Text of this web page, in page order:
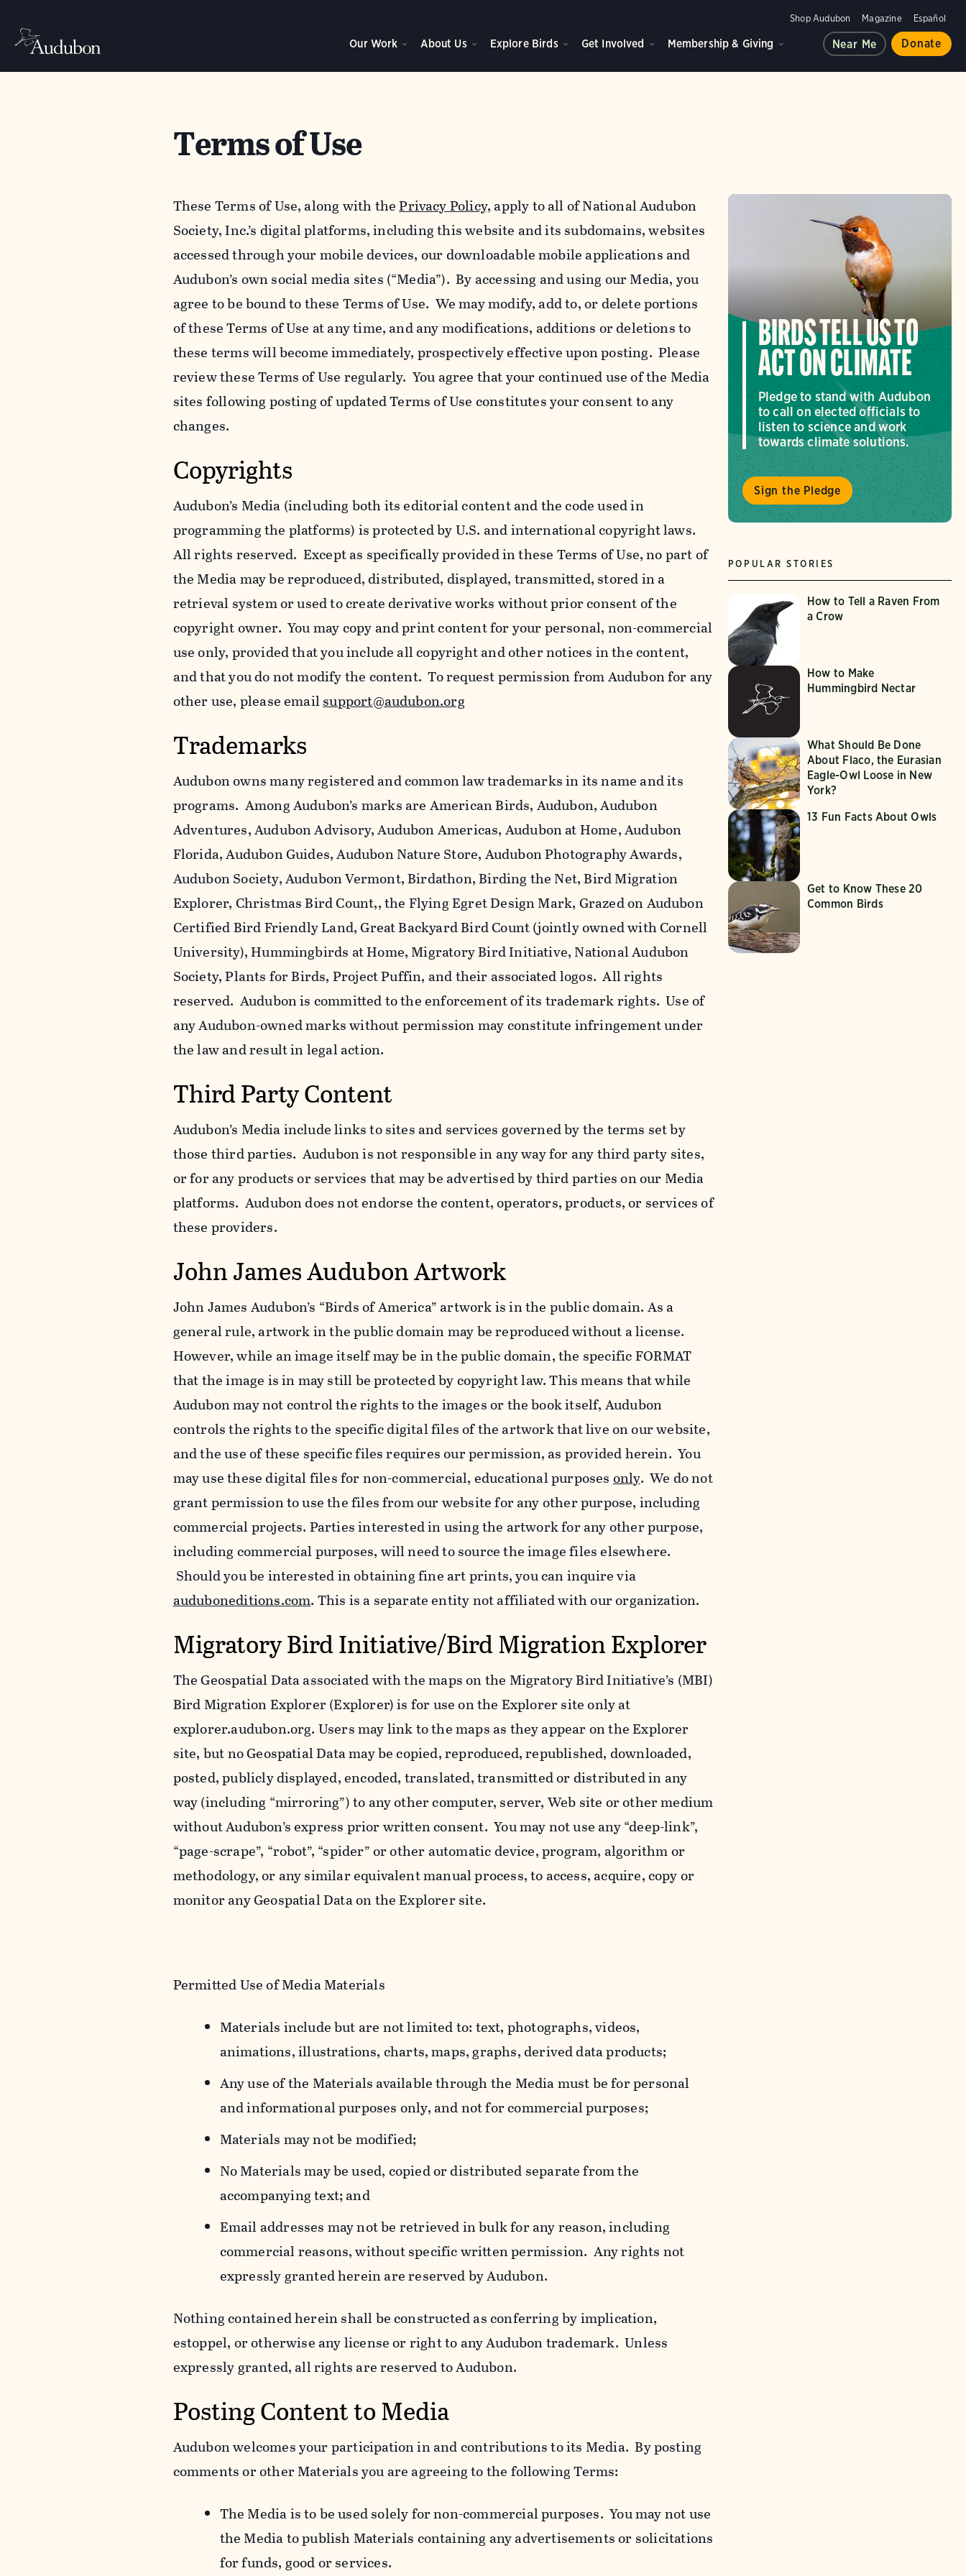
Shop Audubon Magazine Español
Our Work About Us Explore Birds Get Involved Membership & Giving Near Me Donate
Terms of Use
These Terms of Use, along with thePrivacy Policy,apply to all of National Audubon
Society, Inc.’s digital platforms, including this website and its subdomains, websites
accessed through your mobile devices, our downloadable mobile applications and
Audubon’s own social media sites (“Media”). By accessing and using our Media, you
agree to be bound to these Terms of Use. We may modify, add to, or delete portions
of these Terms of Use at any time, and any modifications, additions or deletions to
these terms will become immediately, prospectively effective upon posting. Please
review these Terms of Use regularly. You agree that your continued use of the Media
sites following posting of updated Terms of Use constitutes your consent to any
changes.
Copyrights
Audubon’s Media (including both its editorial content and the code used in
programming the platforms) is protected by U.S. and international copyright laws.
All rights reserved. Except as specifically provided in these Terms of Use, no part of
the Media may be reproduced, distributed, displayed, transmitted, stored in a
retrieval system or used to create derivative works without prior consent of the
copyright owner. You may copy and print content for your personal, non-commercial
use only, provided that you include all copyright and other notices in the content,
and that you do not modify the content. To request permission from Audubon for any
other use, please emailsupport@audubon.org
Trademarks
Audubon owns many registered and common law trademarks in its name and its
programs. Among Audubon’s marks are American Birds, Audubon, Audubon
Adventures, Audubon Advisory, Audubon Americas, Audubon at Home, Audubon
Florida, Audubon Guides, Audubon Nature Store, Audubon Photography Awards,
Audubon Society, Audubon Vermont, Birdathon, Birding the Net, Bird Migration
Explorer, Christmas Bird Count,, the Flying Egret Design Mark, Grazed on Audubon
Certified Bird Friendly Land, Great Backyard Bird Count (jointly owned with Cornell
University), Hummingbirds at Home, Migratory Bird Initiative, National Audubon
Society, Plants for Birds, Project Puffin, and their associated logos. All rights
reserved. Audubon is committed to the enforcement of its trademark rights. Use of
any Audubon-owned marks without permission may constitute infringement under
the law and result in legal action.
Third Party Content
Audubon’s Media include links to sites and services governed by the terms set by
those third parties. Audubon is not responsible in any way for any third party sites,
or for any products or services that may be advertised by third parties on our Media
platforms. Audubon does not endorse the content, operators, products, or services of
these providers.
John James Audubon Artwork
John James Audubon’s “Birds of America” artwork is in the public domain. As a
general rule, artwork in the public domain may be reproduced without a license.
However, while an image itself may be in the public domain, the specific FORMAT
that the image is in may still be protected by copyright law. This means that while
Audubon may not control the rights to the images or the book itself, Audubon
controls the rights to the specific digital files of the artwork that live on our website,
and the use of these specific files requires our permission, as provided herein. You
may use these digital files for non-commercial, educational purposesonly. We do not
grant permission to use the files from our website for any other purpose, including
commercial projects. Parties interested in using the artwork for any other purpose,
including commercial purposes, will need to source the image files elsewhere.
Should you be interested in obtaining fine art prints, you can inquire via
auduboneditions.com. This is a separate entity not affiliated with our organization.
Migratory Bird Initiative/Bird Migration Explorer
The Geospatial Data associated with the maps on the Migratory Bird Initiative’s (MBI)
Bird Migration Explorer (Explorer) is for use on the Explorer site only at
explorer.audubon.org. Users may link to the maps as they appear on the Explorer
site, but no Geospatial Data may be copied, reproduced, republished, downloaded,
posted, publicly displayed, encoded, translated, transmitted or distributed in any
way (including “mirroring”) to any other computer, server, Web site or other medium
without Audubon’s express prior written consent. You may not use any “deep-link”,
“page-scrape”, “robot”, “spider” or other automatic device, program, algorithm or
methodology, or any similar equivalent manual process, to access, acquire, copy or
monitor any Geospatial Data on the Explorer site.
Permitted Use of Media Materials
Materials include but are not limited to: text, photographs, videos,
animations, illustrations, charts, maps, graphs, derived data products;
Any use of the Materials available through the Media must be for personal
and informational purposes only, and not for commercial purposes;
Materials may not be modified;
No Materials may be used, copied or distributed separate from the
accompanying text; and
Email addresses may not be retrieved in bulk for any reason, including
commercial reasons, without specific written permission. Any rights not
expressly granted herein are reserved by Audubon.
Nothing contained herein shall be constructed as conferring by implication,
estoppel, or otherwise any license or right to any Audubon trademark. Unless
expressly granted, all rights are reserved to Audubon.
Posting Content to Media
Audubon welcomes your participation in and contributions to its Media. By posting
comments or other Materials you are agreeing to the following Terms:
The Media is to be used solely for non-commercial purposes. You may not use
the Media to publish Materials containing any advertisements or solicitations
for funds, good or services.
BIRDS TELL US TO
ACT ON CLIMATE
Pledge to stand with Audubon
to call on elected officials to
listen to science and work
towards climate solutions.
Sign the Pledge
POPULAR STORIES
How to Tell a Raven From
a Crow
How to Make
Hummingbird Nectar
What Should Be Done
About Flaco, the Eurasian
Eagle-Owl Loose in New
York?
13 Fun Facts About Owls
Get to Know These 20
Common Birds